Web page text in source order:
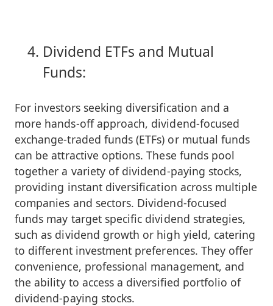
Dividend ETFs and Mutual
Funds:
For investors seeking diversification and a
more hands-off approach, dividend-focused
exchange-traded funds (ETFs) or mutual funds
can be attractive options. These funds pool
together a variety of dividend-paying stocks,
providing instant diversification across multiple
companies and sectors. Dividend-focused
funds may target specific dividend strategies,
such as dividend growth or high yield, catering
to different investment preferences. They offer
convenience, professional management, and
the ability to access a diversified portfolio of
dividend-paying stocks.